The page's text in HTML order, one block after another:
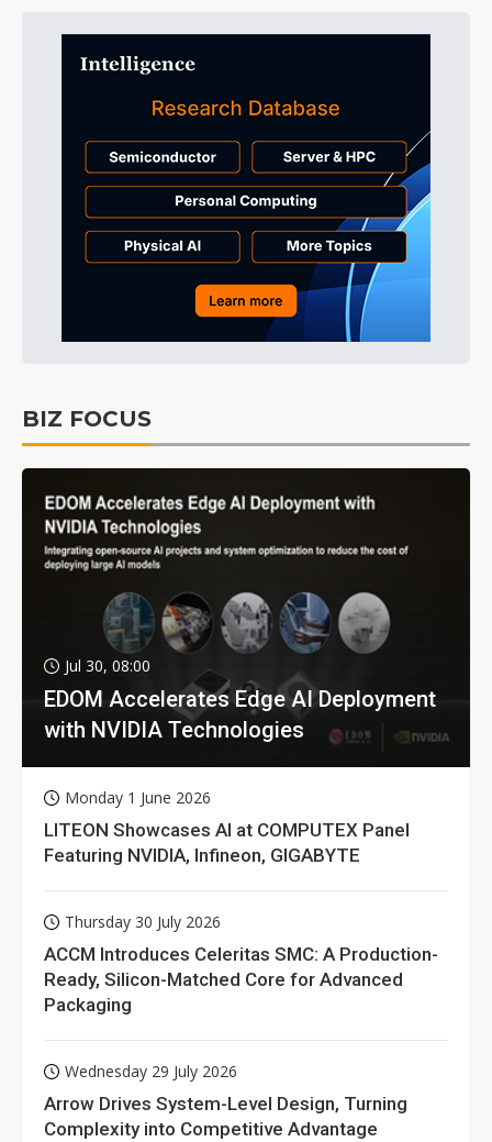
BIZ FOCUS
Jul 30, 08:00
EDOM Accelerates Edge AI Deployment
with NVIDIA Technologies
Monday 1 June 2026
LITEON Showcases AI at COMPUTEX Panel
Featuring NVIDIA, Infineon, GIGABYTE
Thursday 30 July 2026
ACCM Introduces Celeritas SMC: A Production-
Ready, Silicon-Matched Core for Advanced
Packaging
Wednesday 29 July 2026
Arrow Drives System-Level Design, Turning
Complexity into Competitive Advantage